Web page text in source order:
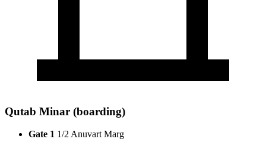
Qutab Minar (boarding)
Gate 1 1/2 Anuvart Marg